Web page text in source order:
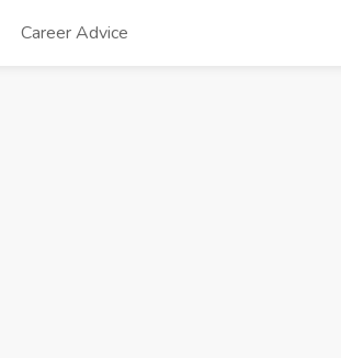
Career Advice